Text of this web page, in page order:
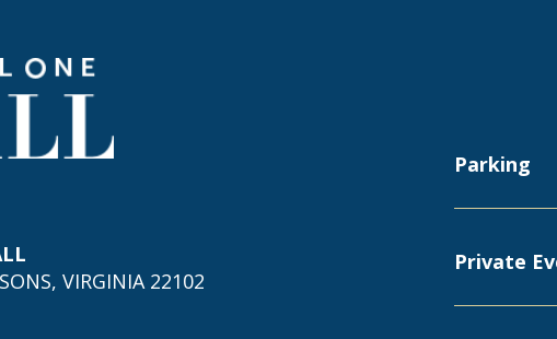
VIRGINIA 22102
Parking
Private